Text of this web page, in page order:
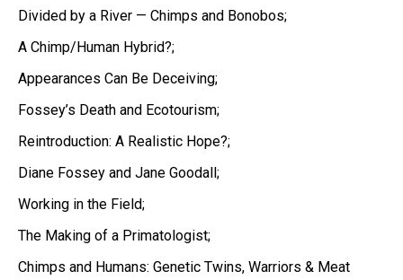
Divided by a River — Chimps and Bonobos;
A Chimp/Human Hybrid?;
Appearances Can Be Deceiving;
Fossey’s Death and Ecotourism;
Reintroduction: A Realistic Hope?;
Diane Fossey and Jane Goodall;
Working in the Field;
The Making of a Primatologist;
Chimps and Humans: Genetic Twins, Warriors & Meat